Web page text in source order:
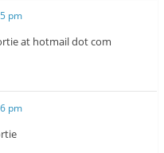
pm
at hotmail dot com
pm